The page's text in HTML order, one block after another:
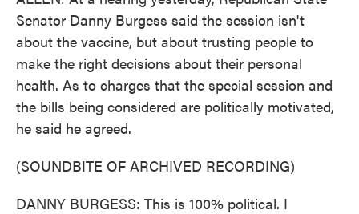
Senator Danny Burgess said the session isn't
about the vaccine, but about trusting people to
make the right decisions about their personal
health. As to charges that the special session and
the bills being considered are politically motivated,
he said he agreed.
(SOUNDBITE OF ARCHIVED RECORDING)
DANNY BURGESS: This is 100% political. I